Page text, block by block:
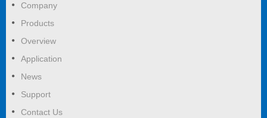
Company
Products
Overview
Application
News
Support
Contact Us